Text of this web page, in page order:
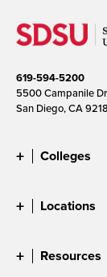
619-594-5200
5500 Campanile
San Diego, CA
Colleges
Locations
Resources